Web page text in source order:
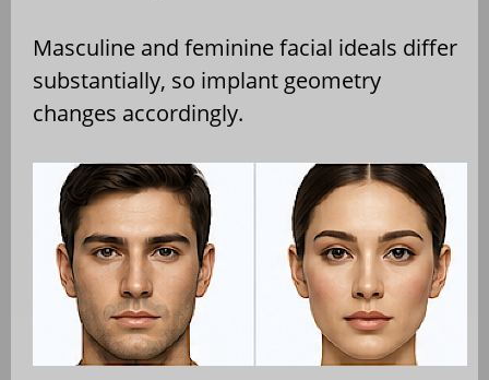
Masculine and feminine facial ideals differ
substantially, so implant geometry
changes accordingly.